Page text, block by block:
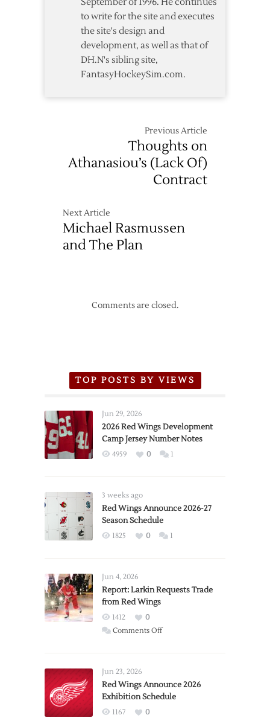
to write for the site and executes
the site's design and
development, as well as that of
DH.N's sibling site,
FantasyHockeySim.com.
Previous Article
Thoughts on
Athanasiou’s (Lack Of)
Contract
Next Article
Michael Rasmussen
and The Plan
Comments are closed.
TOP POSTS BY VIEWS
Jun 29, 2026
2026 Red Wings Development
Camp Jersey Number Notes
4959 0 1
3 weeks ago
Red Wings Announce 2026-27
Season Schedule
1825 0 1
Jun 4, 2026
Report: Larkin Requests Trade
from Red Wings
1412
0
Comments Offon
Trade
from
Jun 23, 2026
Red Wings Announce 2026
Exhibition Schedule
1167
0